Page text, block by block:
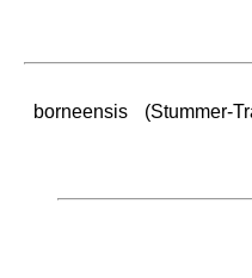
borneensis (Stummer-